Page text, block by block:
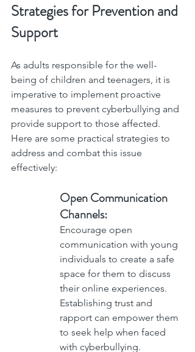
Strategies for Prevention and
Support
As adults responsible for the well-
being of children and teenagers, it is
imperative to implement proactive
measures to prevent cyberbullying and
provide support to those affected.
Here are some practical strategies to
address and combat this issue
effectively:
Open Communication
Channels:
Encourage open
communication with young
individuals to create a safe
space for them to discuss
their online experiences.
Establishing trust and
rapport can empower them
to seek help when faced
with cyberbullying.